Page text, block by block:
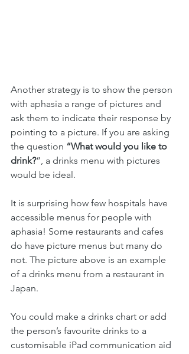
Another strategy is to show the person
with aphasia a range of pictures and
ask them to indicate their response by
pointing to a picture. If you are asking
the question “What would you like to
drink?”, a drinks menu with pictures
would be ideal.
It is surprising how few hospitals have
accessible menus for people with
aphasia! Some restaurants and cafes
do have picture menus but many do
not. The picture above is an example
of a drinks menu from a restaurant in
Japan.
You could make a drinks chart or add
the person’s favourite drinks to a
customisable iPad communication aid